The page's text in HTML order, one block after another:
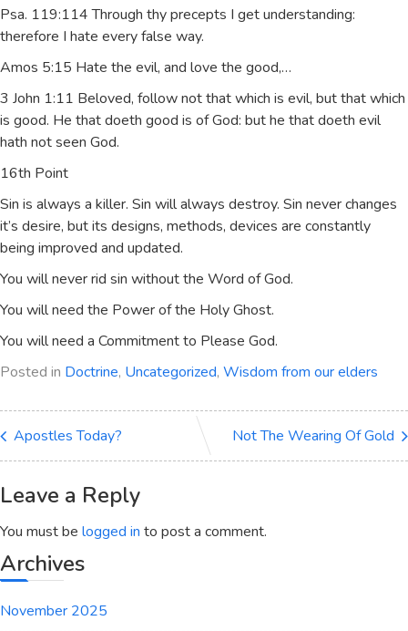
Psa. 119:114 Through thy precepts I get understanding:
therefore I hate every false way.
Amos 5:15 Hate the evil, and love the good,…
3 John 1:11 Beloved, follow not that which is evil, but that which
is good. He that doeth good is of God: but he that doeth evil
hath not seen God.
16th Point
Sin is always a killer. Sin will always destroy. Sin never changes
it’s desire, but its designs, methods, devices are constantly
being improved and updated.
You will never rid sin without the Word of God.
You will need the Power of the Holy Ghost.
You will need a Commitment to Please God.
Posted in Doctrine, Uncategorized, Wisdom from our elders
Apostles Today? Not The Wearing Of Gold
Leave a Reply
You must be logged in to post a comment.
Archives
November 2025